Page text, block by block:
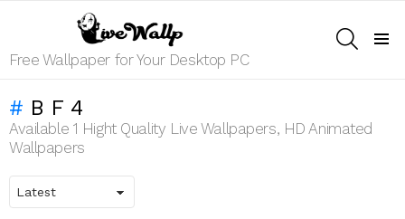
Free Wallpaper for Your Desktop PC
BF4
Available 1 Hight Quality Live Wallpapers, HD Animated
Wallpapers